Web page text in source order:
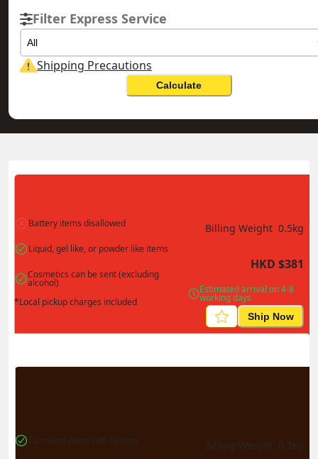
Filter Express Service
All
Shipping Precautions
Calculate
Actual Weight 0.1 kg Volume Weight 0.15 kg Billing Weight 0.15 kg
Battery items disallowed
Liquid, gel like, or powder like items
Cosmetics can be sent (excluding
alcohol)
*Local pickup charges included
Billing Weight 0.5kg
HKD $381
Estimated arrival on 4-8
working days
Ship Now
Can send items with battery Billing Weight 0.5kg